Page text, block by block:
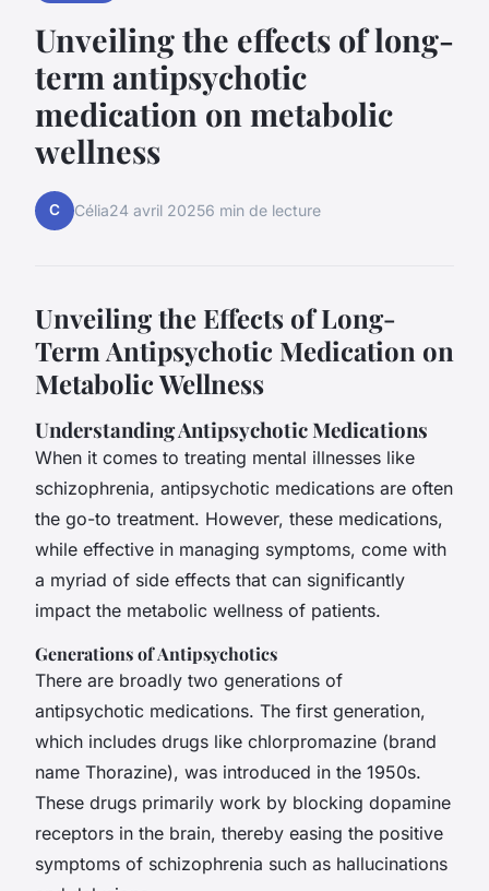
Unveiling the effects of long-
term antipsychotic
medication on metabolic
wellness
C Célia24 avril 20256 min de lecture
Unveiling the Effects of Long-
Term Antipsychotic Medication on
Metabolic Wellness
Understanding Antipsychotic Medications
When it comes to treating mental illnesses like
schizophrenia, antipsychotic medications are often
the go-to treatment. However, these medications,
while effective in managing symptoms, come with
a myriad of side effects that can significantly
impact the metabolic wellness of patients.
Generations of Antipsychotics
There are broadly two generations of
antipsychotic medications. The first generation,
which includes drugs like chlorpromazine (brand
name Thorazine), was introduced in the 1950s.
These drugs primarily work by blocking dopamine
receptors in the brain, thereby easing the positive
symptoms of schizophrenia such as hallucinations